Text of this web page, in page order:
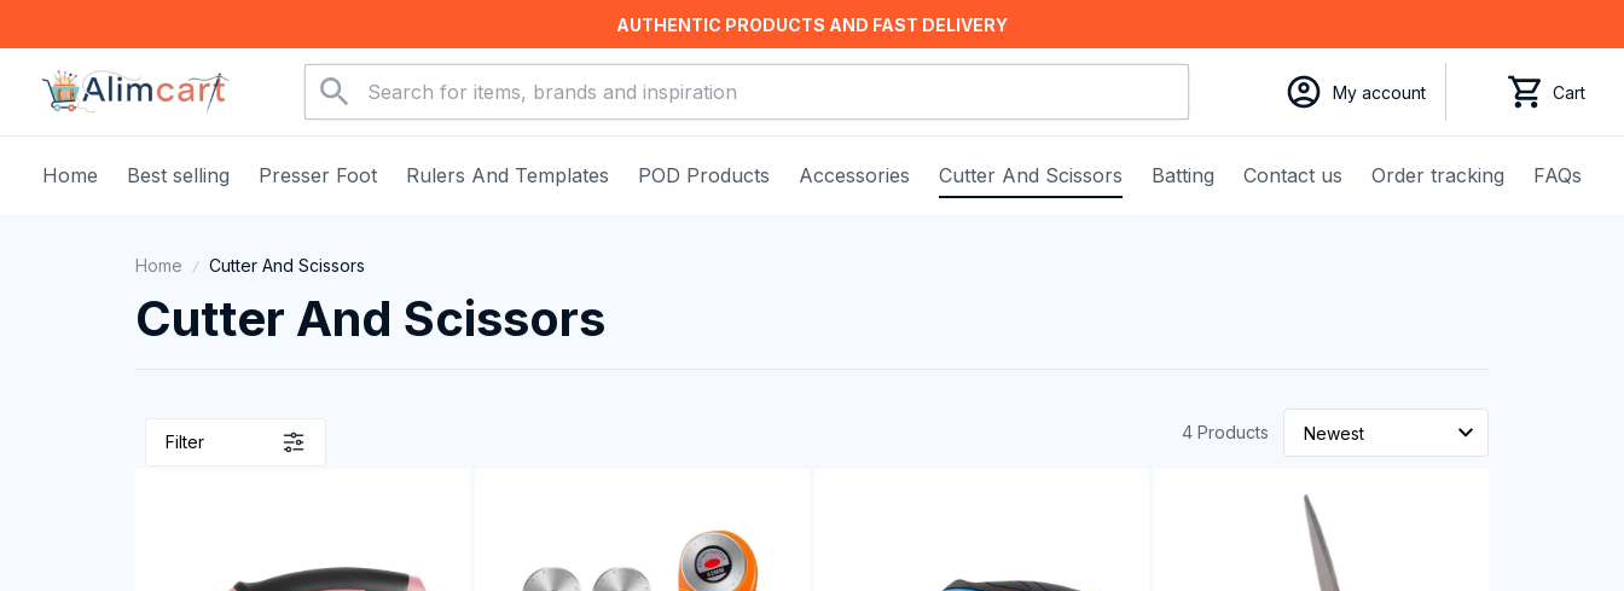
AUTHENTIC PRODUCTS AND FAST DELIVERY
My account Cart
Home Best selling Presser Foot Rulers And Templates POD Products Accessories Cutter And Scissors Batting Contact us Order tracking FAQs
Home Cutter And Scissors
Cutter And Scissors
Filter 4 Products